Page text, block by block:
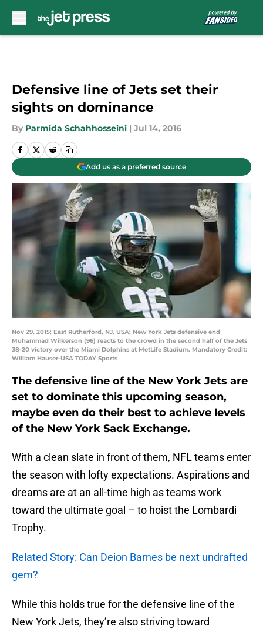
Defensive line of Jets set their
sights on dominance
By Parmida Schahhosseini | Jul 14, 2016
Add us as a preferred source
Nov 29, 2015; East Rutherford, NJ, USA; New York Jets defensive end
Muhammad Wilkerson (96) reacts to the crowd in the second half of the Jets
38-20 victory over the Miami Dolphins at MetLife Stadium. Mandatory Credit:
William Hauser-USA TODAY Sports
The defensive line of the New York Jets are
set to dominate this upcoming season,
maybe even do their best to achieve levels
of the New York Sack Exchange.
With a clean slate in front of them, NFL teams enter
the season with lofty expectations. Aspirations and
dreams are at an all-time high as teams work
toward the ultimate goal – to hoist the Lombardi
Trophy.
Related Story: Can Deion Barnes be next undrafted
gem?
While this holds true for the defensive line of the
New York Jets, they’re also striving toward